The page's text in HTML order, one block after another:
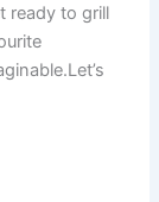
ready ⁤to grill